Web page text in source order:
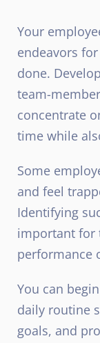
Your
endeavors
done.
team-
concentrate
time while
Some
and feel
Identifying
important for
performance
You can
daily routine
goals, and